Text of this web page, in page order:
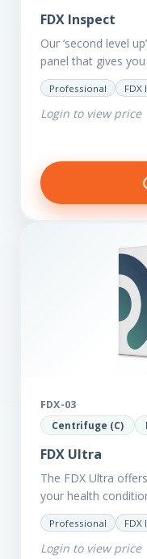
FDX Inspect
Our ‘second level
panel that gives
status of your
Professional FDX
Login to view price
FDX-03
Centrifuge (C)
FDX Ultra
The FDX Ultra
your health
various chronic
diabetes,
Professional FDX
Login to view price